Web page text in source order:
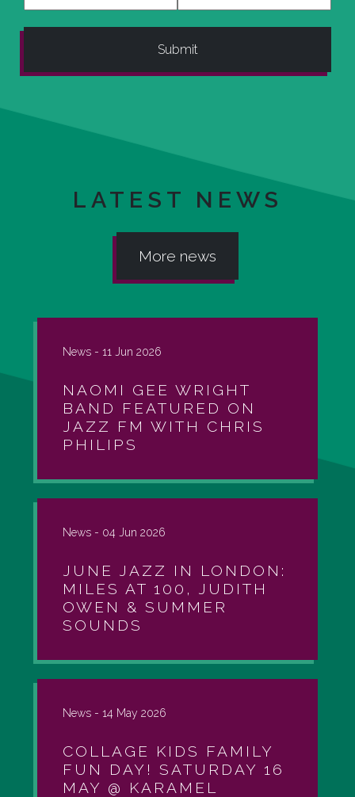
LATEST NEWS
More news
News - 11 Jun 2026
NAOMI GEE WRIGHT
BAND FEATURED ON
JAZZ FM WITH CHRIS
PHILIPS
News - 04 Jun 2026
JUNE JAZZ IN LONDON:
MILES AT 100, JUDITH
OWEN & SUMMER
SOUNDS
News - 14 May 2026
COLLAGE KIDS FAMILY
FUN DAY! SATURDAY 16
MAY @ KARAMEL